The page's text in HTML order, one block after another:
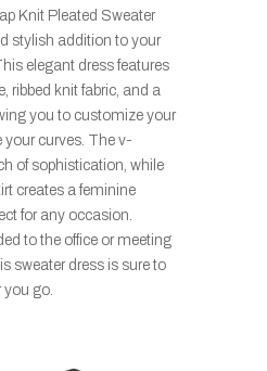
Knit Pleated Sweater
stylish addition to your
elegant dress features
ribbed knit fabric, and a
you to customize your
your curves. The v-
of sophistication, while
creates a feminine
for any occasion.
to the office or meeting
sweater dress is sure to
go.